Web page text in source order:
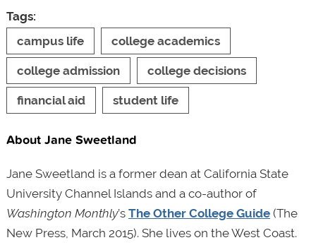
Tags:
campus life
college academics
college admission college decisions
financial aid student life
About Jane Sweetland
Jane Sweetland is a former dean at California State
University Channel Islands and a co-author of
Washington Monthly’s The Other College Guide(The
New Press, March 2015). She lives on the West Coast.